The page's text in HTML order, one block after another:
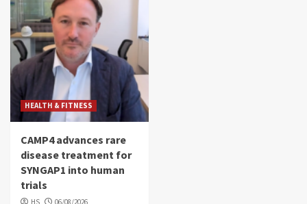
HEALTH & FITNESS
CAMP4 advances rare
disease treatment for
SYNGAP1 into human
trials